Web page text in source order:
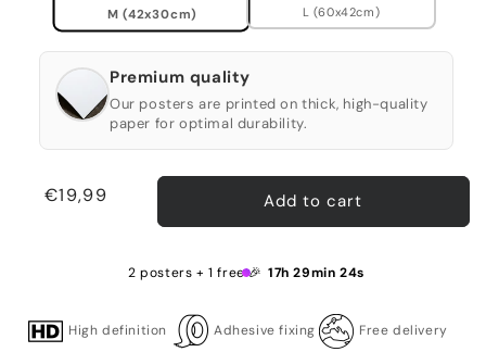
M (42x30cm) L (60x42cm)
Premium quality
Our posters are printed on thick, high-quality
paper for optimal durability.
Regular
€19,99 Add to cart
2 posters + 1 free 🎉 17h 29min 24s
High definition Adhesive fixing Free delivery